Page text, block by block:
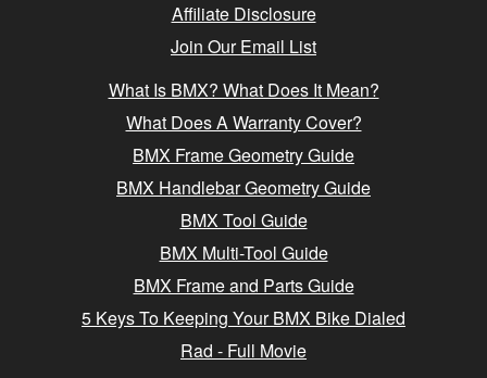
Affiliate Disclosure
Join Our Email List
What Is BMX? What Does It Mean?
What Does A Warranty Cover?
BMX Frame Geometry Guide
BMX Handlebar Geometry Guide
BMX Tool Guide
BMX Multi-Tool Guide
BMX Frame and Parts Guide
5 Keys To Keeping Your BMX Bike Dialed
Rad - Full Movie